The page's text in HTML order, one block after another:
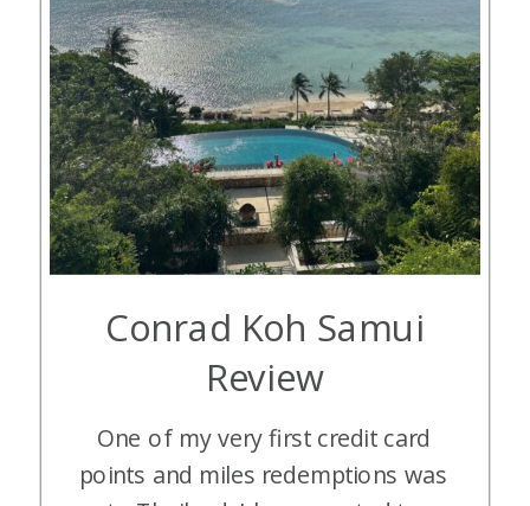
Conrad Koh Samui
Review
One of my very first credit card
points and miles redemptions was